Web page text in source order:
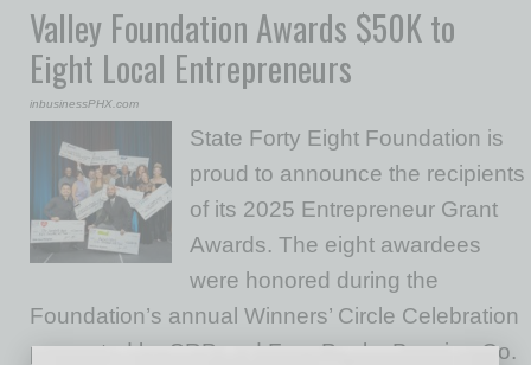
Valley Foundation Awards $50K to
Eight Local Entrepreneurs
inbusinessPHX.com
State Forty Eight Foundation is
proud to announce the recipients
of its 2025 Entrepreneur Grant
Awards. The eight awardees
were honored during the
Foundation’s annual Winners’ Circle Celebration
presented by SRP and Four Peaks Brewing Co.